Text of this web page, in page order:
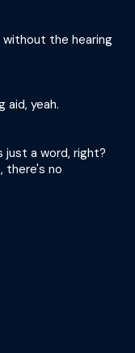
the hearing
aid, yeah.
a word, right?
there's no